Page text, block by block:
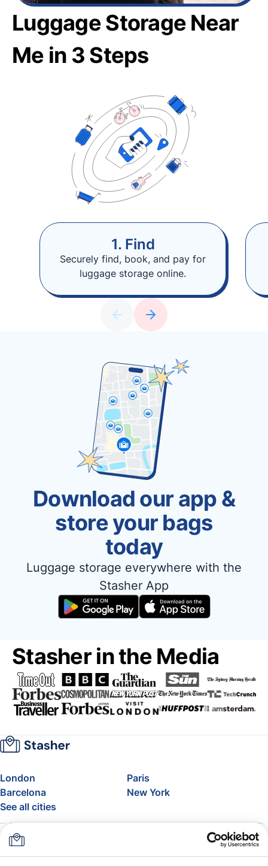
Luggage Storage Near
Me in 3 Steps
1. Find
Securely find, book, and pay for
luggage storage online.
Download our app &
store your bags
today
Luggage storage everywhere with the
Stasher App
Stasher in the Media
London
Paris
Barcelona
New York
See all cities
About
FAQ
Support